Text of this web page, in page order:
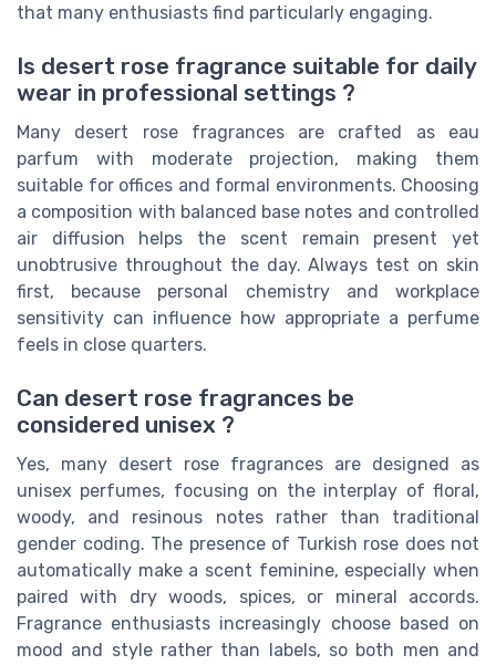
that many enthusiasts find particularly engaging.
Is desert rose fragrance suitable for daily
wear in professional settings ?
Many desert rose fragrances are crafted as eau
parfum with moderate projection, making them
suitable for offices and formal environments. Choosing
a composition with balanced base notes and controlled
air diffusion helps the scent remain present yet
unobtrusive throughout the day. Always test on skin
first, because personal chemistry and workplace
sensitivity can influence how appropriate a perfume
feels in close quarters.
Can desert rose fragrances be
considered unisex ?
Yes, many desert rose fragrances are designed as
unisex perfumes, focusing on the interplay of floral,
woody, and resinous notes rather than traditional
gender coding. The presence of Turkish rose does not
automatically make a scent feminine, especially when
paired with dry woods, spices, or mineral accords.
Fragrance enthusiasts increasingly choose based on
mood and style rather than labels, so both men and